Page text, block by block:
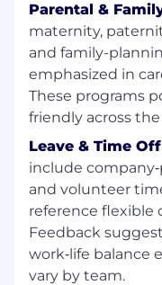
team
performing
Strong
workflows,
billing,
posting
Experience
systems,
merchant
Strong
data
system
Parental &
maternity,
and family-
emphasized in
These programs
friendly across
Leave & Time
include
and volunteer
reference flexible
Feedback
work‑life balance
vary by team.